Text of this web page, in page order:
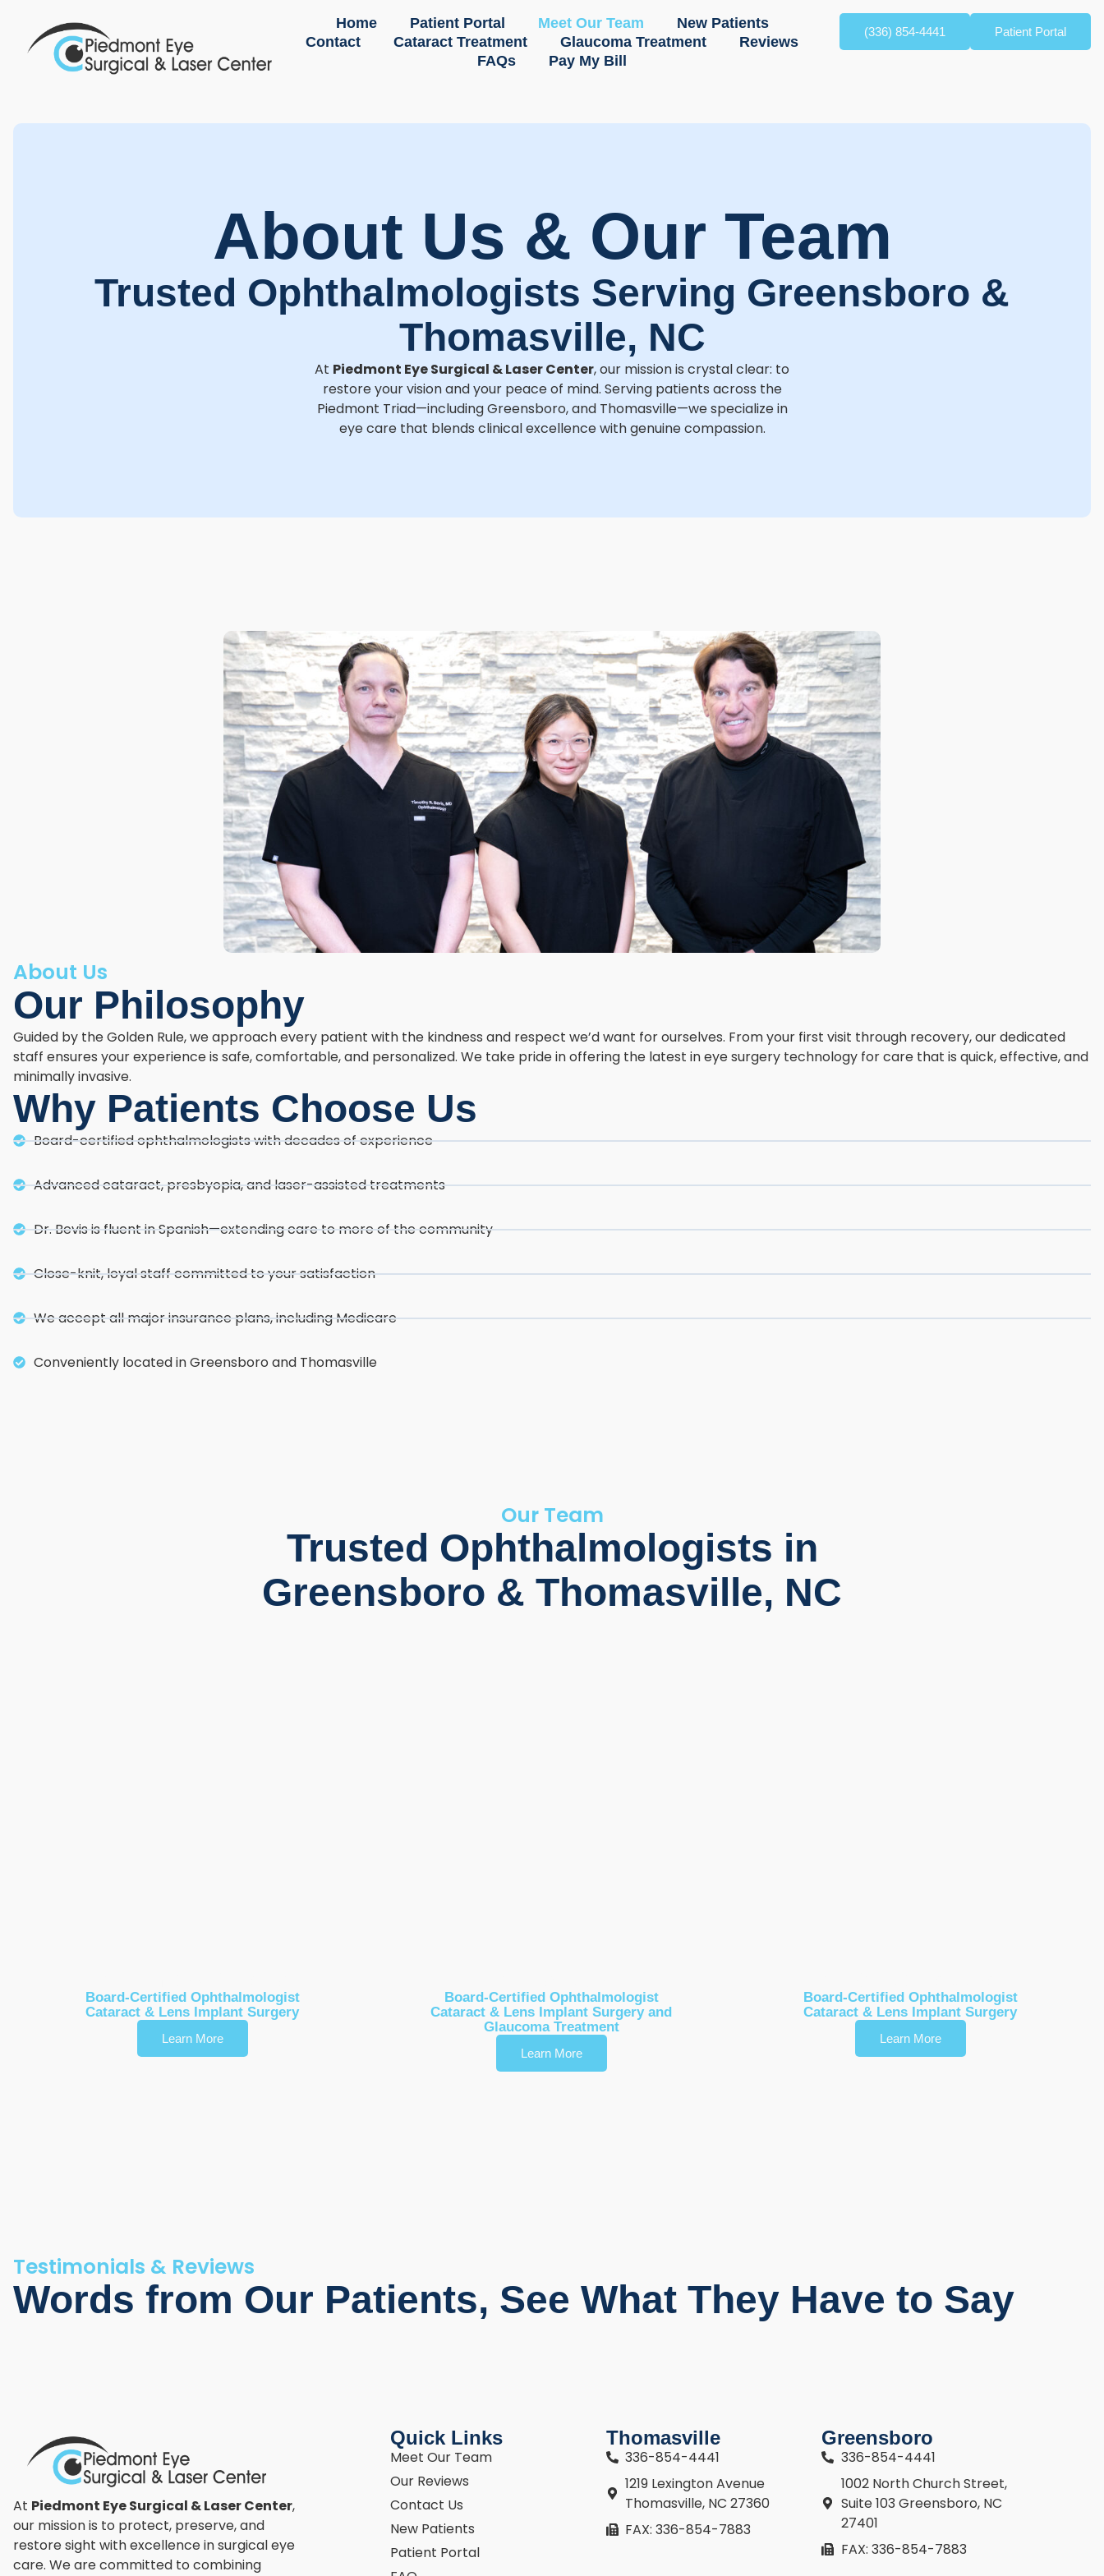
Home Patient Portal Meet Our Team
New Patients
Contact
Cataract Treatment Glaucoma Treatment
Reviews
FAQs
Pay My Bill
Patient Portal
(336) 854-4441
About Us & Our Team
Trusted Ophthalmologists Serving Greensboro &
Thomasville, NC
At Piedmont Eye Surgical & Laser Center, our mission is crystal clear: to
restore your vision and your peace of mind. Serving patients across the
Piedmont Triad—including Greensboro, and Thomasville—we specialize in
eye care that blends clinical excellence with genuine compassion.
About Us
Our Philosophy
Guided by the Golden Rule, we approach every patient with the kindness and respect we’d want for ourselves. From your first visit through recovery, our dedicated
staff ensures your experience is safe, comfortable, and personalized. We take pride in offering the latest in eye surgery technology for care that is quick, effective, and
minimally invasive.
Why Patients Choose Us
Board-certified ophthalmologists with decades of experience
Advanced cataract, presbyopia, and laser-assisted treatments
Dr. Bevis is fluent in Spanish—extending care to more of the community
Close-knit, loyal staff committed to your satisfaction
We accept all major insurance plans, including Medicare
Conveniently located in Greensboro and Thomasville
Our Team
Trusted Ophthalmologists in
Greensboro & Thomasville, NC
Board-Certified Ophthalmologist
Cataract & Lens Implant Surgery
Learn More
Board-Certified Ophthalmologist
Cataract & Lens Implant Surgery and
Glaucoma Treatment
Learn More
Board-Certified Ophthalmologist
Cataract & Lens Implant Surgery
Learn More
Testimonials & Reviews
Words from Our Patients, See What They Have to Say
At Piedmont Eye Surgical & Laser Center,
our mission is to protect, preserve, and
restore sight with excellence in surgical eye
care. We are committed to combining
Quick Links
Meet Our Team
Our Reviews
Contact Us
New Patients
Patient Portal
Thomasville
336-854-4441
1219 Lexington Avenue
Thomasville, NC 27360
FAX: 336-854-7883
Greensboro
336-854-4441
1002 North Church Street,
Suite 103 Greensboro, NC
27401
FAX: 336-854-7883